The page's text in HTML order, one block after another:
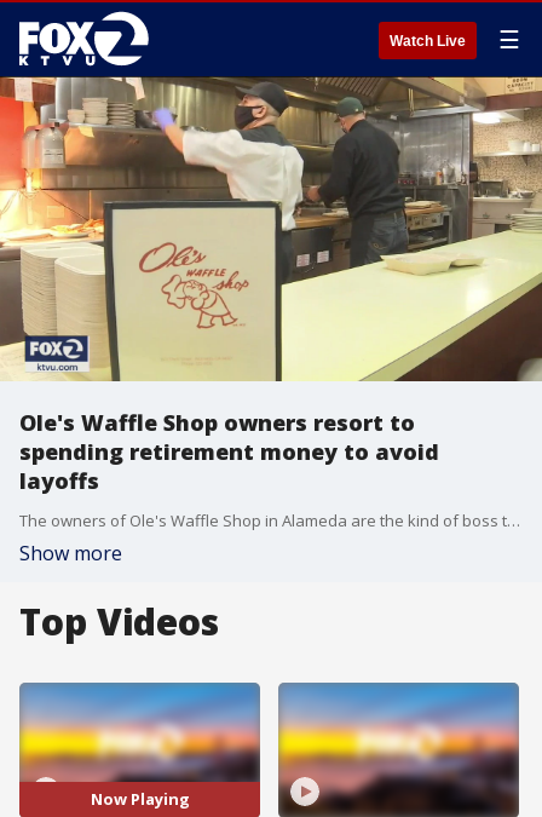
Watch Live ☰
Ole's Waffle Shop owners resort to
spending retirement money to avoid
layoffs
The owners of Ole's Waffle Shop in Alameda are the kind of boss that employees can really appreciate. Ken and Vickie Monize said they've been spending their retirement savings to keep their employees working during the pandemic.
Show more
Top Videos
Now Playing